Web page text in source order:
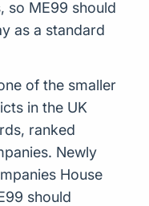
so ME99 should
as a standard
of the smaller
in the UK
ranked
Newly
House
should